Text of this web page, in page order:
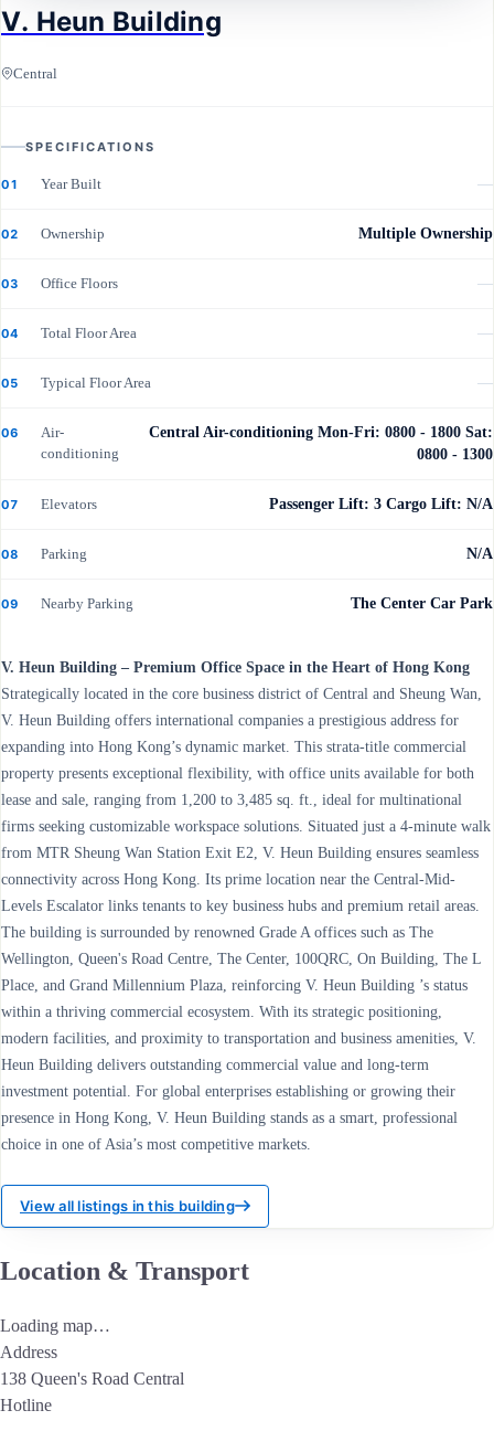
V. Heun Building
V. Heun Building
Central
SPECIFICATIONS
01 Year Built —
02 Ownership Multiple Ownership
03 Office Floors —
04 Total Floor Area —
05 Typical Floor Area —
06
Air-
conditioning
Central Air-conditioning Mon-Fri: 0800 - 1800 Sat:
0800 - 1300
07 Elevators Passenger Lift: 3 Cargo Lift: N/A
08 Parking N/A
09 Nearby Parking The Center Car Park
V. Heun Building – Premium Office Space in the Heart of Hong Kong
Strategically located in the core business district of Central and Sheung Wan,
V. Heun Building offers international companies a prestigious address for
expanding into Hong Kong’s dynamic market. This strata-title commercial
property presents exceptional flexibility, with office units available for both
lease and sale, ranging from 1,200 to 3,485 sq. ft., ideal for multinational
firms seeking customizable workspace solutions. Situated just a 4-minute walk
from MTR Sheung Wan Station Exit E2, V. Heun Building ensures seamless
connectivity across Hong Kong. Its prime location near the Central-Mid-
Levels Escalator links tenants to key business hubs and premium retail areas.
The building is surrounded by renowned Grade A offices such as The
Wellington, Queen's Road Centre, The Center, 100QRC, On Building, The L
Place, and Grand Millennium Plaza, reinforcing V. Heun Building ’s status
within a thriving commercial ecosystem. With its strategic positioning,
modern facilities, and proximity to transportation and business amenities, V.
Heun Building delivers outstanding commercial value and long-term
investment potential. For global enterprises establishing or growing their
presence in Hong Kong, V. Heun Building stands as a smart, professional
choice in one of Asia’s most competitive markets.
View all listings in this building
Location & Transport
Loading map…
Address
138 Queen's Road Central
Hotline